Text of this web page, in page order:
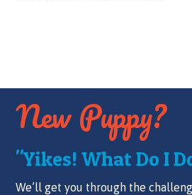
New Puppy?
"Yikes! What Do I
We’ll get you through the